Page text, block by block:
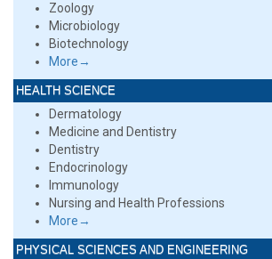
Zoology
Microbiology
Biotechnology
More→
HEALTH SCIENCE
Dermatology
Medicine and Dentistry
Dentistry
Endocrinology
Immunology
Nursing and Health Professions
More→
PHYSICAL SCIENCES AND ENGINEERING